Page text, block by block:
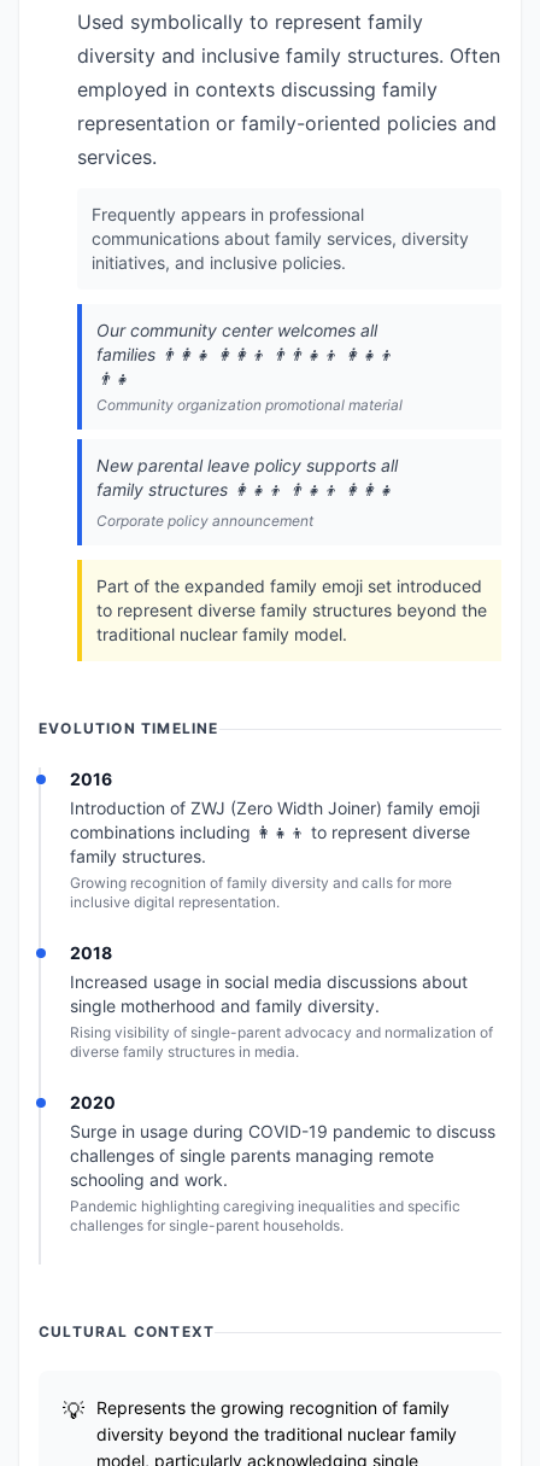
Used symbolically to represent family
diversity and inclusive family structures. Often
employed in contexts discussing family
representation or family-oriented policies and
services.
Frequently appears in professional
communications about family services, diversity
initiatives, and inclusive policies.
Our community center welcomes all
families 👨‍👩‍👧 👩‍👩‍👦 👨‍👨‍👧‍👦 👩‍👧‍👦
👨‍👧
Community organization promotional material
New parental leave policy supports all
family structures 👩‍👧‍👦 👨‍👧‍👦 👩‍👩‍👧
Corporate policy announcement
Part of the expanded family emoji set introduced
to represent diverse family structures beyond the
traditional nuclear family model.
EVOLUTION TIMELINE
2016
Introduction of ZWJ (Zero Width Joiner) family emoji
combinations including 👩‍👧‍👦 to represent diverse
family structures.
Growing recognition of family diversity and calls for more
inclusive digital representation.
2018
Increased usage in social media discussions about
single motherhood and family diversity.
Rising visibility of single-parent advocacy and normalization of
diverse family structures in media.
2020
Surge in usage during COVID-19 pandemic to discuss
challenges of single parents managing remote
schooling and work.
Pandemic highlighting caregiving inequalities and specific
challenges for single-parent households.
CULTURAL CONTEXT
Represents the growing recognition of family
diversity beyond the traditional nuclear family
model, particularly acknowledging single